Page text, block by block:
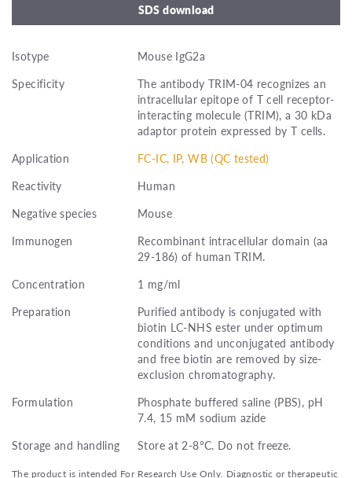
SDS download
Isotype
Mouse IgG2a
Specificity
The antibody TRIM-04 recognizes an
intracellular epitope of T cell receptor-
interacting molecule (TRIM), a 30 kDa
adaptor protein expressed by T cells.
Application
FC-IC, IP, WB (QC tested)
Reactivity
Human
Negative species
Mouse
Immunogen
Recombinant intracellular domain (aa
29-186) of human TRIM.
Concentration
1 mg/ml
Preparation
Purified antibody is conjugated with
biotin LC-NHS ester under optimum
conditions and unconjugated antibody
and free biotin are removed by size-
exclusion chromatography.
Formulation
Phosphate buffered saline (PBS), pH
7.4, 15 mM sodium azide
Storage and handling
Store at 2-8°C. Do not freeze.
The product is intended For Research Use Only. Diagnostic or therapeutic